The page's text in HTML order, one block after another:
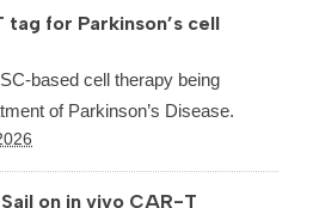
tag for Parkinson’s cell
based cell therapy being
of Parkinson’s Disease.
on in vivo CAR-T